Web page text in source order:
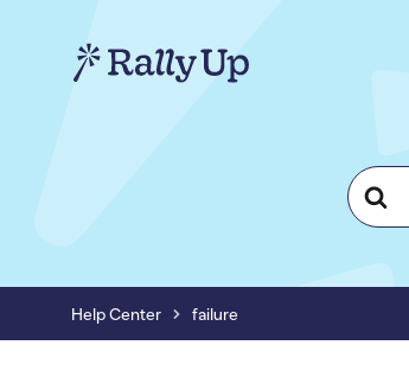
Search
For
Help Center failure